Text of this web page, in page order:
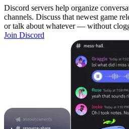
Discord servers help organize
channels. Discuss that newest game
or talk about whatever — without
Join Discord